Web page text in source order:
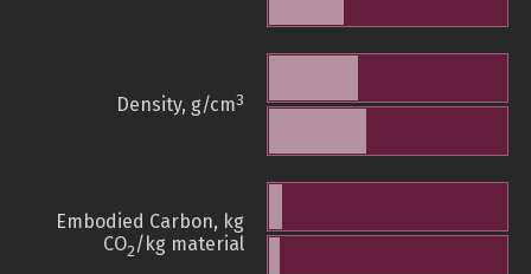
Density, g/cm3
Embodied Carbon, kg
CO2/kg material